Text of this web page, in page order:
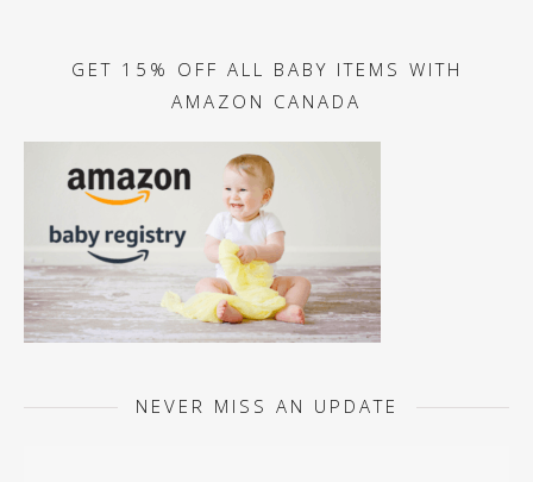
GET 15% OFF ALL BABY ITEMS WITH
AMAZON CANADA
NEVER MISS AN UPDATE